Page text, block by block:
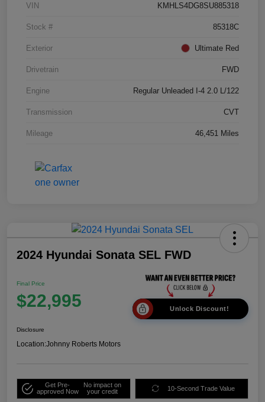
VIN KMHLS4DG8SU885318
Stock # 85318C
Exterior Ultimate Red
Drivetrain FWD
Engine Regular Unleaded I-4 2.0 L/122
Transmission CVT
Mileage 46,451 Miles
2024 Hyundai Sonata SEL FWD
Final Price
$22,995 Unlock Discount!
Disclosure
Location:Johnny Roberts Motors
Get Pre-
approved Now
No impact on
your credit
10-Second Trade Value